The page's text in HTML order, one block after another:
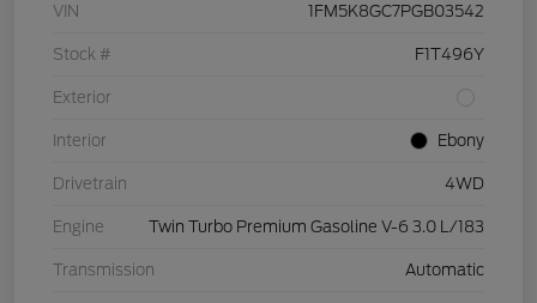
VIN 1FM5K8GC7PGB03542
Stock # F1T496Y
Exterior
Interior Ebony
Drivetrain 4WD
Engine Twin Turbo Premium Gasoline V-6 3.0 L/183
Transmission Automatic